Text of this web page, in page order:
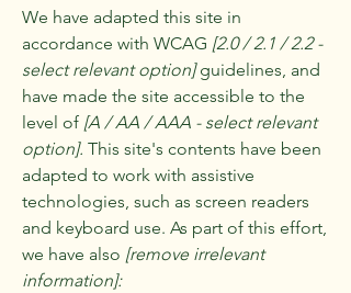
We have adapted this site in
accordance with WCAG [2.0 / 2.1 / 2.2 -
select relevant option]guidelines, and
have made the site accessible to the
level of [A / AA / AAA - select relevant
option]. This site's contents have been
adapted to work with assistive
technologies, such as screen readers
and keyboard use. As part of this effort,
we have also [remove irrelevant
information]: